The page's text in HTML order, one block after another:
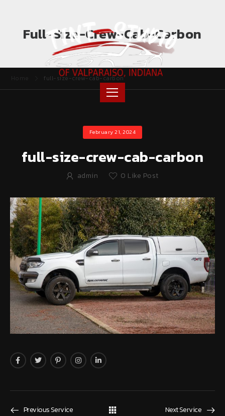
Full-Size-Crew-Cab-Carbon
full-size-crew-cab-carbon
February 21, 2024
full-size-crew-cab-carbon
admin 0 Like Post
Previous Service Next Service